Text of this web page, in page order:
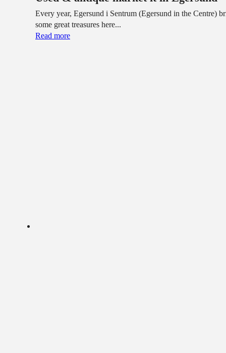
Every year, Egersund i Sentrum (Egersund in the Centre)
some great treasures here...
Read more